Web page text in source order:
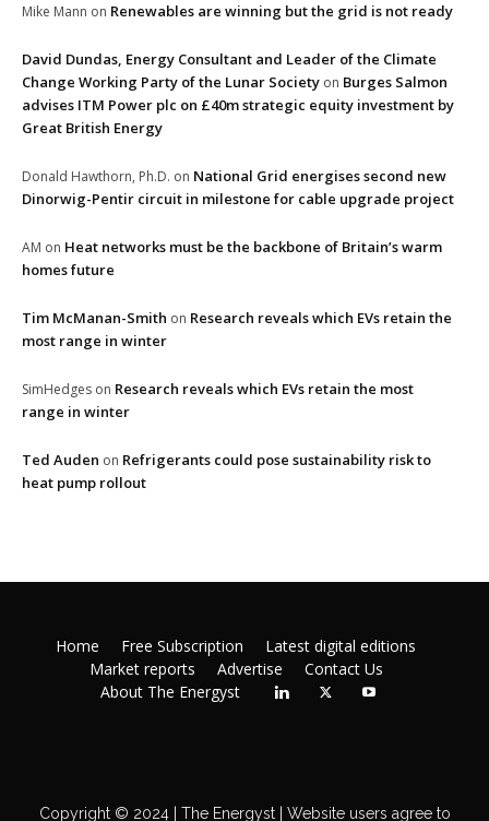
Mike Mann on Renewables are winning but the grid is not ready
David Dundas, Energy Consultant and Leader of the Climate
Change Working Party of the Lunar Society on Burges Salmon
advises ITM Power plc on £40m strategic equity investment by
Great British Energy
Donald Hawthorn, Ph.D. on National Grid energises second new
Dinorwig-Pentir circuit in milestone for cable upgrade project
AM on Heat networks must be the backbone of Britain’s warm
homes future
Tim McManan-Smith on Research reveals which EVs retain the
most range in winter
SimHedges on Research reveals which EVs retain the most
range in winter
Ted Auden on Refrigerants could pose sustainability risk to
heat pump rollout
Home Free Subscription
Latest digital editions
Market reports
Advertise
Contact Us
About The Energyst
Copyright © 2024 | The Energyst | Website users agree to